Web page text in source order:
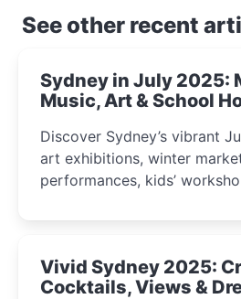
See other recent
Sydney in July 2025:
Music, Art & School
Discover Sydney’s vibrant
art exhibitions, winter
performances, kids’
curious minds.
Vivid Sydney 2025:
Cocktails, Views &